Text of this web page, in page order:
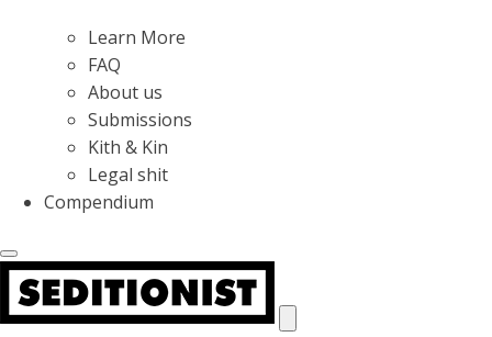
Learn More
FAQ
About us
Submissions
Kith & Kin
Legal shit
Compendium